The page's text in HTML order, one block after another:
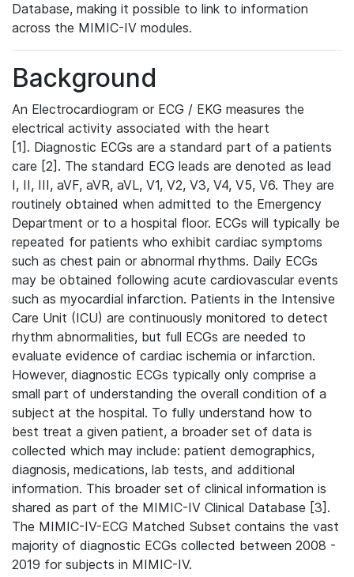
Database, making it possible to link to information
across the MIMIC-IV modules.
Background
An Electrocardiogram or ECG / EKG measures the
electrical activity associated with the heart
[1]. Diagnostic ECGs are a standard part of a patients
care [2]. The standard ECG leads are denoted as lead
I, II, III, aVF, aVR, aVL, V1, V2, V3, V4, V5, V6. They are
routinely obtained when admitted to the Emergency
Department or to a hospital floor. ECGs will typically be
repeated for patients who exhibit cardiac symptoms
such as chest pain or abnormal rhythms. Daily ECGs
may be obtained following acute cardiovascular events
such as myocardial infarction. Patients in the Intensive
Care Unit (ICU) are continuously monitored to detect
rhythm abnormalities, but full ECGs are needed to
evaluate evidence of cardiac ischemia or infarction.
However, diagnostic ECGs typically only comprise a
small part of understanding the overall condition of a
subject at the hospital. To fully understand how to
best treat a given patient, a broader set of data is
collected which may include: patient demographics,
diagnosis, medications, lab tests, and additional
information. This broader set of clinical information is
shared as part of the MIMIC-IV Clinical Database [3].
The MIMIC-IV-ECG Matched Subset contains the vast
majority of diagnostic ECGs collected between 2008 -
2019 for subjects in MIMIC-IV.